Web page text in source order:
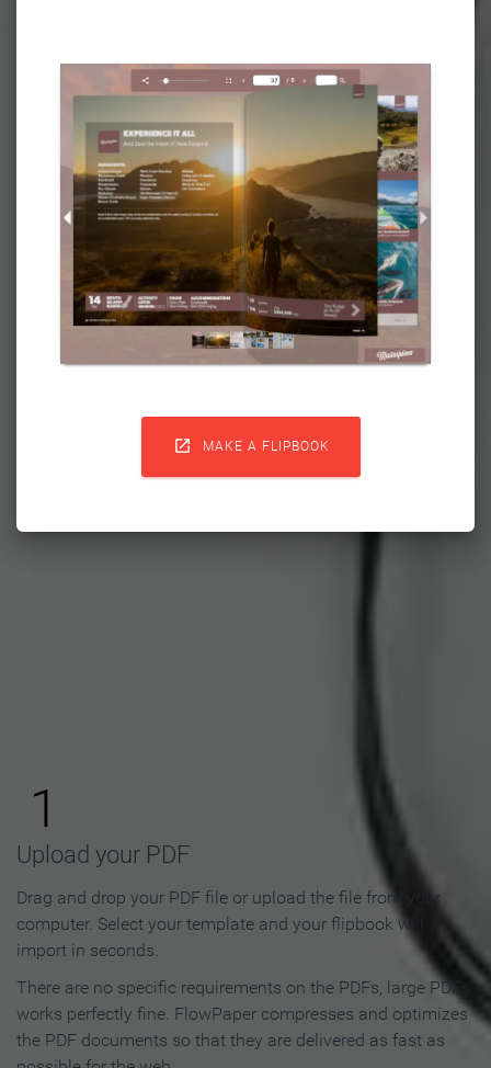
 MAKE A FLIPBOOK
Flipbook in 3 Steps
1
Upload your PDF
Drag and drop your PDF file or upload the file from your
computer. Select your template and your flipbook will
import in seconds.
There are no specific requirements on the PDFs, large PDFs
works perfectly fine. FlowPaper compresses and optimizes
the PDF documents so that they are delivered as fast as